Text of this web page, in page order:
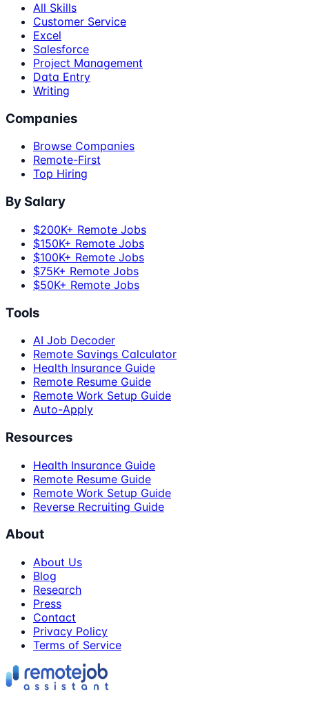
All Skills
Customer Service
Excel
Salesforce
Project Management
Data Entry
Writing
Companies
Browse Companies
Remote-First
Top Hiring
By Salary
$200K+ Remote Jobs
$150K+ Remote Jobs
$100K+ Remote Jobs
$75K+ Remote Jobs
$50K+ Remote Jobs
Tools
AI Job Decoder
Remote Savings Calculator
Health Insurance Guide
Remote Resume Guide
Remote Work Setup Guide
Auto-Apply
Resources
Health Insurance Guide
Remote Resume Guide
Remote Work Setup Guide
Reverse Recruiting Guide
About
About Us
Blog
Research
Press
Contact
Privacy Policy
Terms of Service